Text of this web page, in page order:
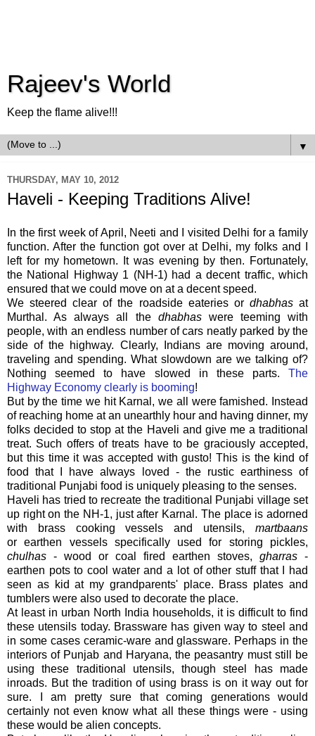
Rajeev's World
Keep the flame alive!!!
▼
THURSDAY, MAY 10, 2012
Haveli - Keeping Traditions Alive!
In the first week of April, Neeti and I visited Delhi for a family
function. After the function got over at Delhi, my folks and I
left for my hometown. It was evening by then. Fortunately,
the National Highway 1 (NH-1) had a decent traffic, which
ensured that we could move on at a decent speed.
We steered clear of the roadside eateries or dhabhasat
Murthal. As always all the dhabhaswere teeming with
people, with an endless number of cars neatly parked by the
side of the highway. Clearly, Indians are moving around,
traveling and spending. What slowdown are we talking of?
Nothing seemed to have slowed in these parts. The
Highway Economy clearly is booming!
But by the time we hit Karnal, we all were famished. Instead
of reaching home at an unearthly hour and having dinner, my
folks decided to stop at the Haveli and give me a traditional
treat. Such offers of treats have to be graciously accepted,
but this time it was accepted with gusto! This is the kind of
food that I have always loved - the rustic earthiness of
traditional Punjabi food is uniquely pleasing to the senses.
Haveli has tried to recreate the traditional Punjabi village set
up right on the NH-1, just after Karnal. The place is adorned
with brass cooking vessels and utensils, martbaans
or earthen vessels specifically used for storing pickles,
chulhas - wood or coal fired earthen stoves, gharras -
earthen pots to cool water and a lot of other stuff that I had
seen as kid at my grandparents' place. Brass plates and
tumblers were also used to decorate the place.
At least in urban North India households, it is difficult to find
these utensils today. Brassware has given way to steel and
in some cases ceramic-ware and glassware. Perhaps in the
interiors of Punjab and Haryana, the peasantry must still be
using these traditional utensils, though steel has made
inroads. But the tradition of using brass is on it way out for
sure. I am pretty sure that coming generations would
certainly not even know what all these things were - using
these would be alien concepts.